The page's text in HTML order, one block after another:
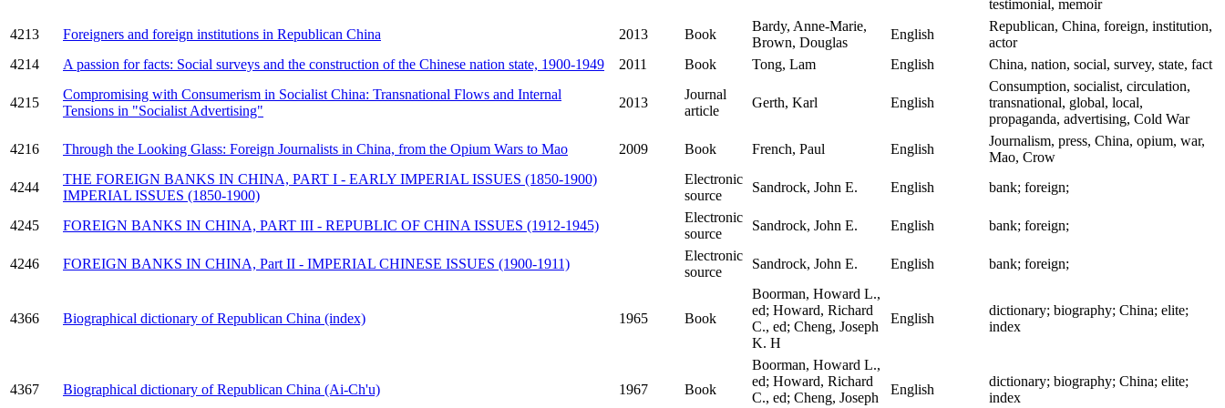
testimonial, memoir
4213
Foreigners and foreign institutions in Republican China 2013 Book
Bardy, Anne-Marie,
Brown, Douglas
English
Republican, China, foreign, institution,
actor
4214
A passion for facts: Social surveys and the construction of the Chinese nation state, 1900-1949 2011 Book Tong, Lam English China, nation, social, survey, state, fact
4215
Compromising with Consumerism in Socialist China: Transnational Flows and Internal
Tensions in "Socialist Advertising"
2013
Journal
article
Gerth, Karl English
Consumption, socialist, circulation,
transnational, global, local,
propaganda, advertising, Cold War
4216
Through the Looking Glass: Foreign Journalists in China, from the Opium Wars to Mao 2009 Book French, Paul English
Journalism, press, China, opium, war,
Mao, Crow
4244
THE FOREIGN BANKS IN CHINA, PART I - EARLY IMPERIAL ISSUES (1850-1900)
IMPERIAL ISSUES (1850-1900)
Electronic
source
Sandrock, John E. English bank; foreign;
4245 FOREIGN BANKS IN CHINA, PART III - REPUBLIC OF CHINA ISSUES (1912-1945)
Electronic
source
Sandrock, John E. English bank; foreign;
4246 FOREIGN BANKS IN CHINA, Part II - IMPERIAL CHINESE ISSUES (1900-1911)
Electronic
source
Sandrock, John E. English bank; foreign;
4366 Biographical dictionary of Republican China (index) 1965 Book
Boorman, Howard L.,
ed; Howard, Richard
C., ed; Cheng, Joseph
K. H
English
dictionary; biography; China; elite;
index
4367 Biographical dictionary of Republican China (Ai-Ch'u) 1967 Book
Boorman, Howard L.,
ed; Howard, Richard
C., ed; Cheng, Joseph
English
dictionary; biography; China; elite;
index